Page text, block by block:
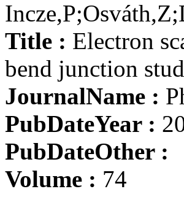
Title : Electron
bend junction
JournalName :
PubDateYear :
PubDateOther :
Volume : 74